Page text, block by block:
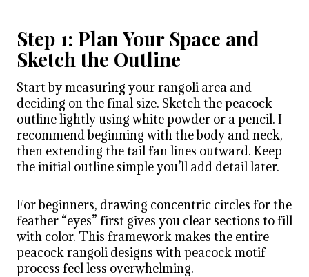
Step 1: Plan Your Space and
Sketch the Outline
Start by measuring your rangoli area and
deciding on the final size. Sketch the peacock
outline lightly using white powder or a pencil. I
recommend beginning with the body and neck,
then extending the tail fan lines outward. Keep
the initial outline simple you’ll add detail later.
For beginners, drawing concentric circles for the
feather “eyes” first gives you clear sections to fill
with color. This framework makes the entire
peacock rangoli designs with peacock motif
process feel less overwhelming.